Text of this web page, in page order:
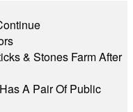
& Stones Farm After
A Pair Of Public